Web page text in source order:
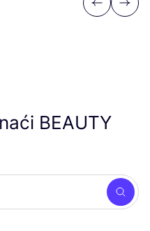
Previous
Next
BEAUTY